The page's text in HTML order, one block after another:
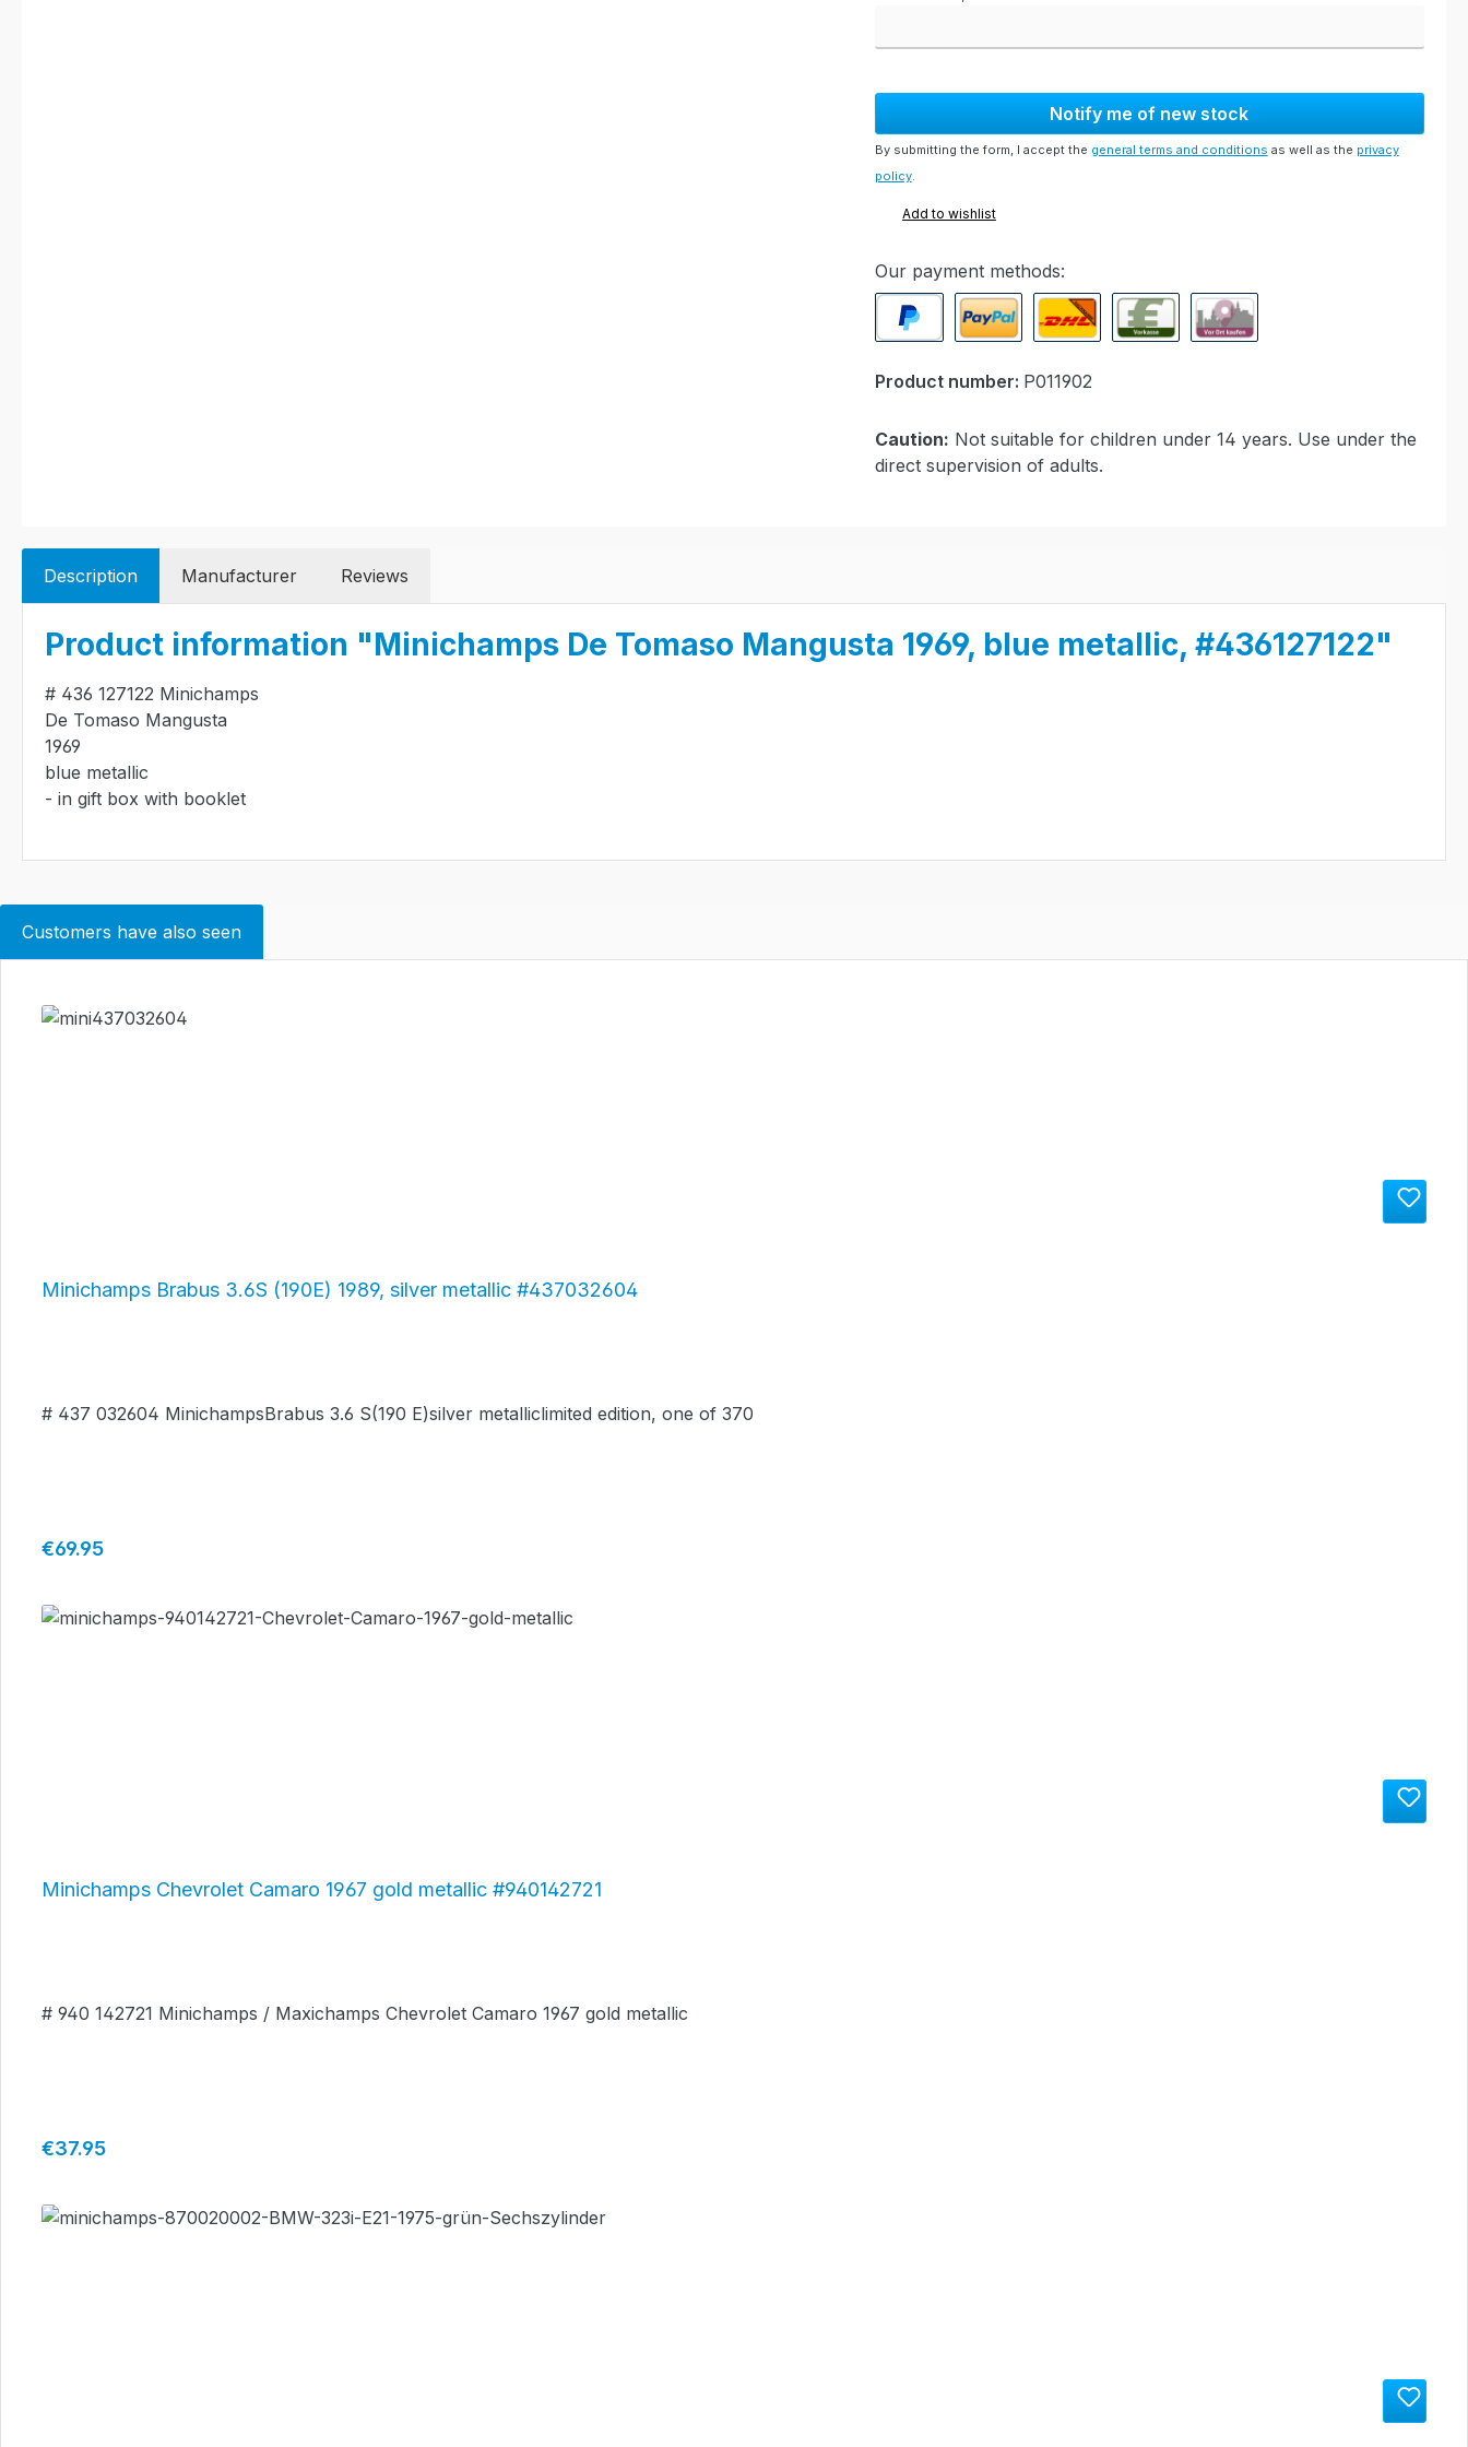
Notify me of new stock
By submitting the form, I accept the general terms and conditions as well as the privacy
policy.
Add to wishlist
Our payment methods:
Product number: P011902
Caution: Not suitable for children under 14 years. Use under the
direct supervision of adults.
Description Manufacturer Reviews
Product information "Minichamps De Tomaso Mangusta 1969, blue metallic, #436127122"
# 436 127122 Minichamps
De Tomaso Mangusta
1969
blue metallic
- in gift box with booklet
Customers have also seen
Minichamps Brabus 3.6S (190E) 1989, silver metallic #437032604
# 437 032604 MinichampsBrabus 3.6 S(190 E)silver metalliclimited edition, one of 370
Regular price:
€69.95
Minichamps Chevrolet Camaro 1967 gold metallic #940142721
# 940 142721 Minichamps / Maxichamps Chevrolet Camaro 1967 gold metallic
Regular price:
€37.95